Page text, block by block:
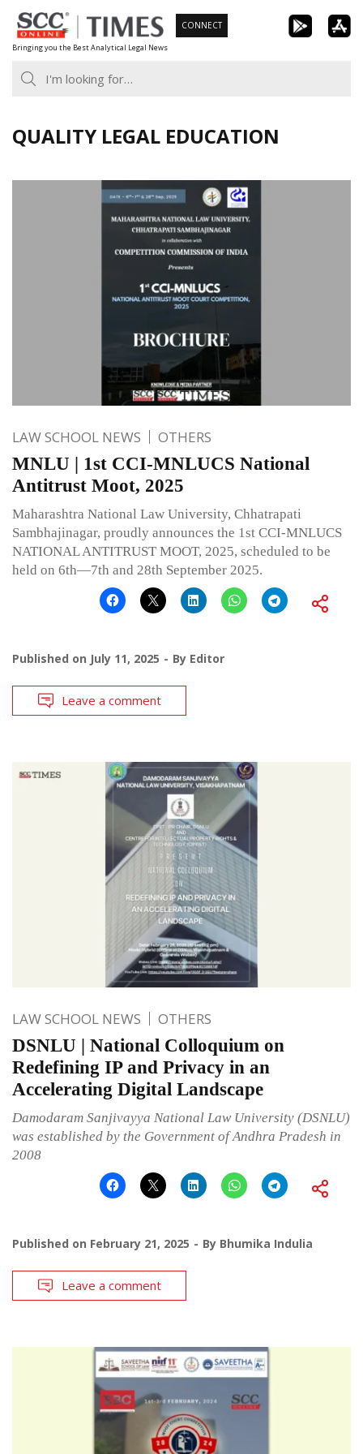
Skip
to
content
Bringing you the Best Analytical Legal News
CONNECT
QUALITY LEGAL EDUCATION
LAW SCHOOL NEWS OTHERS
MNLU | 1st CCI-MNLUCS National
Antitrust Moot, 2025
Maharashtra National Law University, Chhatrapati
Sambhajinagar, proudly announces the 1st CCI-MNLUCS
NATIONAL ANTITRUST MOOT, 2025, scheduled to be
held on 6th—7th and 28th September 2025.
Published on July 11, 2025 By Editor
Leave a comment
LAW SCHOOL NEWS OTHERS
DSNLU | National Colloquium on
Redefining IP and Privacy in an
Accelerating Digital Landscape
Damodaram Sanjivayya National Law University (DSNLU)
was established by the Government of Andhra Pradesh in
2008
Published on February 21, 2025 By Bhumika Indulia
Leave a comment